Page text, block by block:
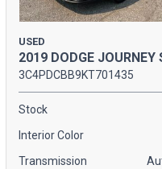
USED
2019 DODGE JOURNEY
3C4PDCBB9KT701435
Stock
Interior Color
Transmission